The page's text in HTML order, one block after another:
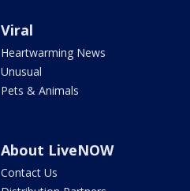
Viral
Heartwarming News
Unusual
Pets & Animals
About LiveNOW
Contact Us